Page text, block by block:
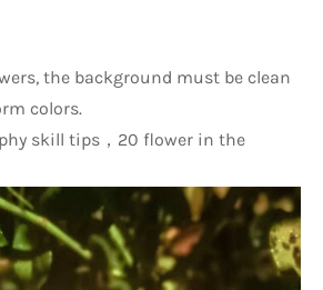
the background must be clean
colors.
skill tips，20 flower in the